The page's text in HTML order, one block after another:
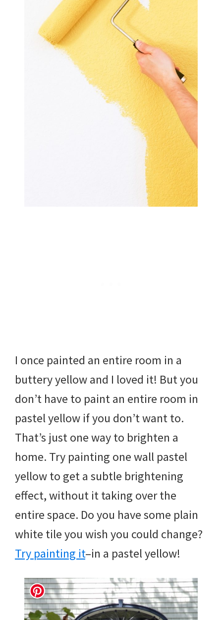
I once painted an entire room in a
buttery yellow and I loved it! But you
don’t have to paint an entire room in
pastel yellow if you don’t want to.
That’s just one way to brighten a
home. Try painting one wall pastel
yellow to get a subtle brightening
effect, without it taking over the
entire space. Do you have some plain
white tile you wish you could change?
Try painting it–in a pastel yellow!